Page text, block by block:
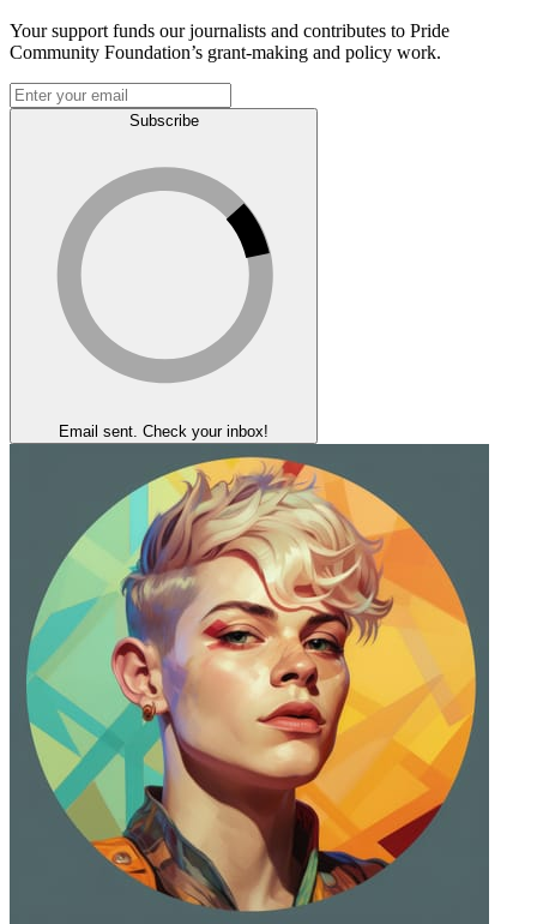
Your support funds our journalists and contributes to Pride
Community Foundation’s grant-making and policy work.
Subscribe
Email sent. Check your inbox!